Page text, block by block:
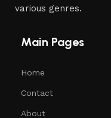
various genres.
Main Pages
Home
Contact
About